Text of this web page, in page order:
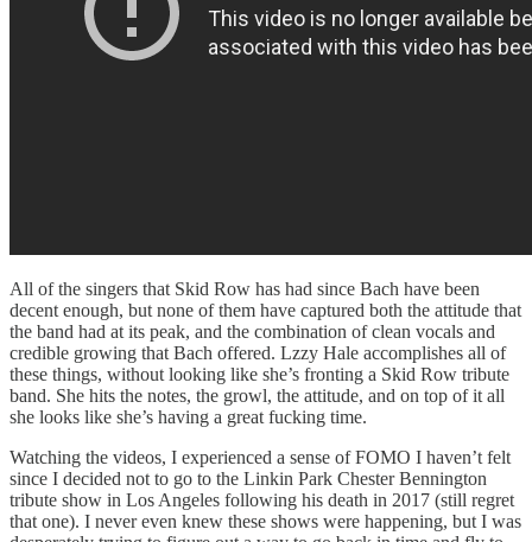
All of the singers that Skid Row has had since Bach have been
decent enough, but none of them have captured both the attitude that
the band had at its peak, and the combination of clean vocals and
credible growing that Bach offered. Lzzy Hale accomplishes all of
these things, without looking like she’s fronting a Skid Row tribute
band. She hits the notes, the growl, the attitude, and on top of it all
she looks like she’s having a great fucking time.
Watching the videos, I experienced a sense of FOMO I haven’t felt
since I decided not to go to the Linkin Park Chester Bennington
tribute show in Los Angeles following his death in 2017 (still regret
that one). I never even knew these shows were happening, but I was